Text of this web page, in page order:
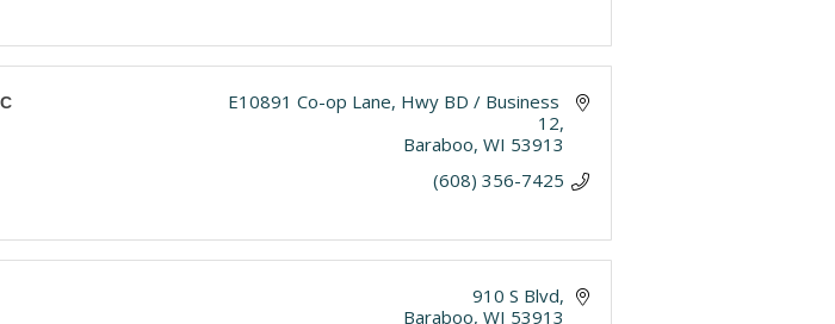
E10891 Co-op Lane Hwy BD / Business
12
Baraboo WI 53913
(608) 356-7425
910 S Blvd
Baraboo WI 53913